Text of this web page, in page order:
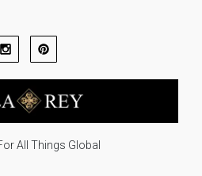
All Things Global